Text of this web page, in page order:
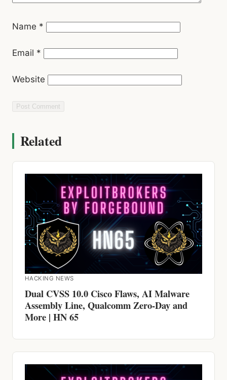
Name *
Email *
Website
Related
HACKING NEWS
Dual CVSS 10.0 Cisco Flaws, AI Malware
Assembly Line, Qualcomm Zero-Day and
More | HN 65